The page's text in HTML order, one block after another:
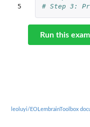
5
# Step 3:
Run this
leoluyi/EOLembrainToolbox